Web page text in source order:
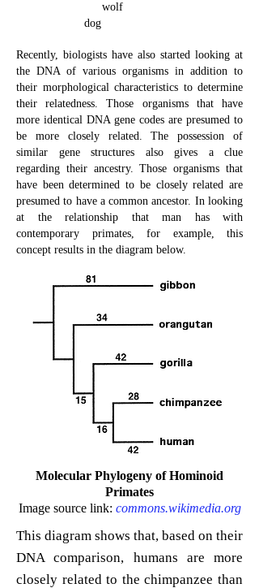
wolf
dog
Recently, biologists have also started looking at
the DNA of various organisms in addition to
their morphological characteristics to determine
their relatedness. Those organisms that have
more identical DNA gene codes are presumed to
be more closely related. The possession of
similar gene structures also gives a clue
regarding their ancestry. Those organisms that
have been determined to be closely related are
presumed to have a common ancestor. In looking
at the relationship that man has with
contemporary primates, for example, this
concept results in the diagram below.
Molecular Phylogeny of Hominoid
Primates
Image source link: commons.wikimedia.org
This diagram shows that, based on their
DNA comparison, humans are more
closely related to the chimpanzee than